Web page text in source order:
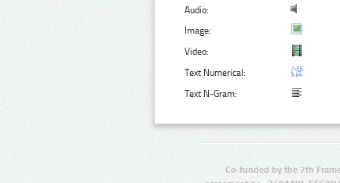
Audio:
Image:
Video:
Text Numerical:
Text N-Gram:
Co-funded by the 7th